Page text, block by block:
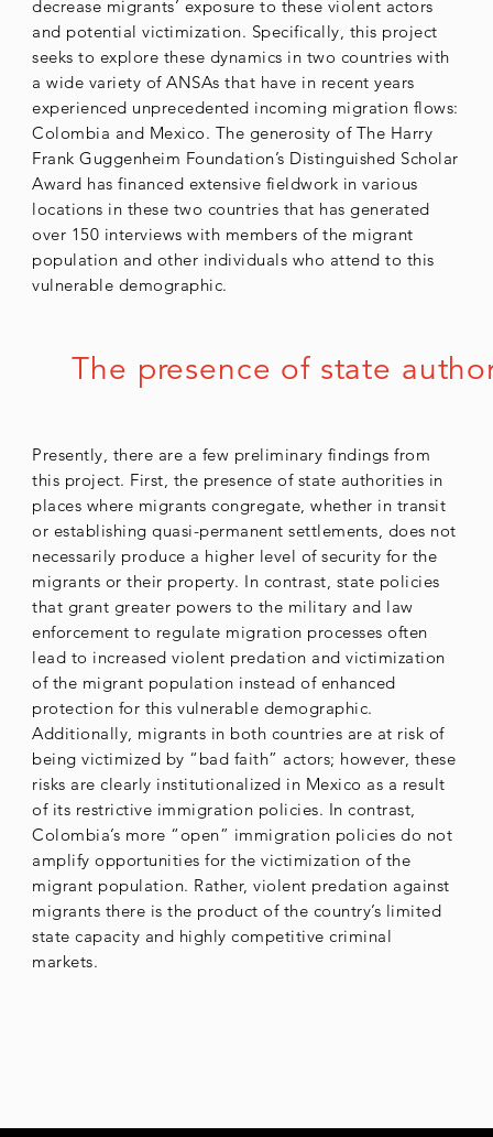
decrease migrants’ exposure to these violent actors
and potential victimization. Specifically, this project
seeks to explore these dynamics in two countries with
a wide variety of ANSAs that have in recent years
experienced unprecedented incoming migration flows:
Colombia and Mexico. The generosity of The Harry
Frank Guggenheim Foundation’s Distinguished Scholar
Award has financed extensive fieldwork in various
locations in these two countries that has generated
over 150 interviews with members of the migrant
population and other individuals who attend to this
vulnerable demographic.
The presence of state
Presently, there are a few preliminary findings from
this project. First, the presence of state authorities in
places where migrants congregate, whether in transit
or establishing quasi-permanent settlements, does not
necessarily produce a higher level of security for the
migrants or their property. In contrast, state policies
that grant greater powers to the military and law
enforcement to regulate migration processes often
lead to increased violent predation and victimization
of the migrant population instead of enhanced
protection for this vulnerable demographic.
Additionally, migrants in both countries are at risk of
being victimized by “bad faith” actors; however, these
risks are clearly institutionalized in Mexico as a result
of its restrictive immigration policies. In contrast,
Colombia’s more “open” immigration policies do not
amplify opportunities for the victimization of the
migrant population. Rather, violent predation against
migrants there is the product of the country’s limited
state capacity and highly competitive criminal
markets.